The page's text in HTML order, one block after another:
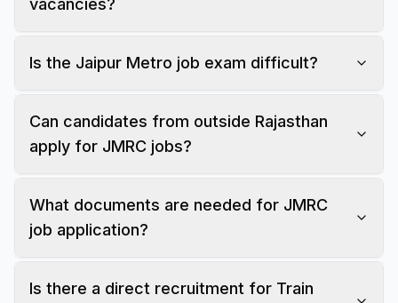
vacancies?
Is the Jaipur Metro job exam difficult?
Can candidates from outside Rajasthan
apply for JMRC jobs?
What documents are needed for JMRC
job application?
Is there a direct recruitment for Train